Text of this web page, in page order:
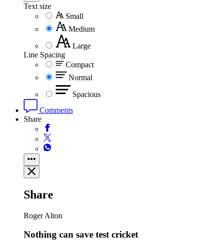
Text size
Small
Medium
Large
Line Spacing
Compact
Normal
Spacious
Comments
Share
Share
Roger Alton
Nothing can save test cricket